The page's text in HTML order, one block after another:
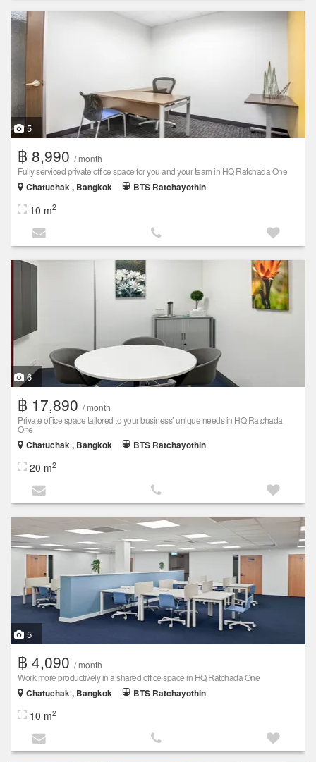
5
฿ 8,990 / month
Fully serviced private office space for you and your team in HQ Ratchada One
Chatuchak , Bangkok
BTS Ratchayothin
10 m2
6
฿ 17,890 / month
Private office space tailored to your business’ unique needs in HQ Ratchada
One
Chatuchak , Bangkok
BTS Ratchayothin
20 m2
5
฿ 4,090 / month
Work more productively in a shared office space in HQ Ratchada One
Chatuchak , Bangkok
BTS Ratchayothin
10 m2